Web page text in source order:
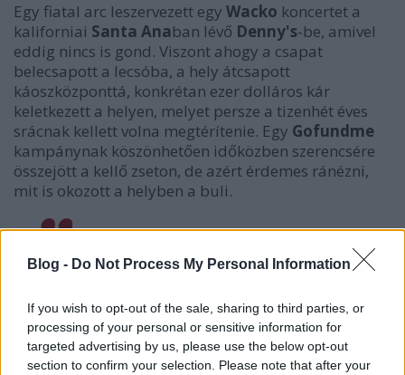
Blog - Do Not Process My Personal Information
If you wish to opt-out of the sale, sharing to third parties, or
processing of your personal or sensitive information for
targeted advertising by us, please use the below opt-out
section to confirm your selection. Please note that after your
Egy fiatal arc leszervezett egy Wacko koncertet a
kaliforniai Santa Anaban lévő Denny's-be, amivel
eddig nincs is gond. Viszont ahogy a csapat
belecsapott a lecsóba, a hely átcsapott
káoszközponttá, konkrétan ezer dolláros kár
keletkezett a helyen, melyet persze a tizenhét éves
srácnak kellett volna megtérítenie. Egy Gofundme
kampánynak köszönhetően időközben szerencsére
összejött a kellő zseton, de azért érdemes ránézni,
mit is okozott a helyben a buli.
WHAT THE FUCK IS UP DENNYS
— $$$$$$$$ (@urfavhotgirl)2019. december
15.